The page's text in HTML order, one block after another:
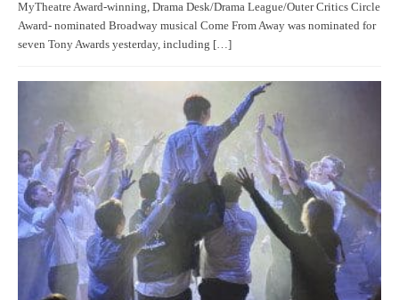
MyTheatre Award-winning, Drama Desk/Drama League/Outer Critics Circle
Award- nominated Broadway musical Come From Away was nominated for
seven Tony Awards yesterday, including […]